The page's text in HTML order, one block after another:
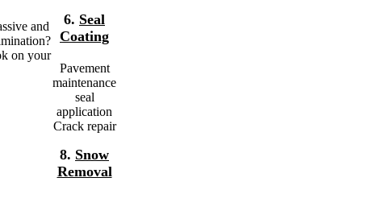
and
on your
6. Seal
Coating
Pavement
maintenance
seal
application
Crack repair
8. Snow
Removal